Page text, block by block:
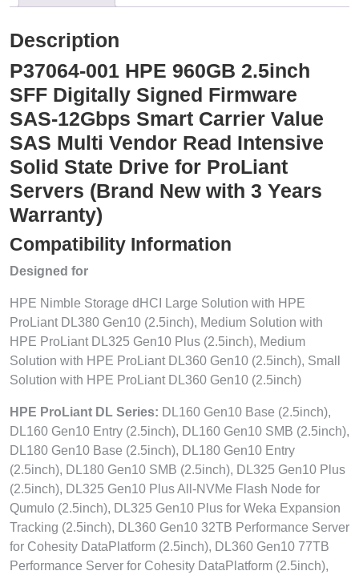
Description
P37064-001 HPE 960GB 2.5inch
SFF Digitally Signed Firmware
SAS-12Gbps Smart Carrier Value
SAS Multi Vendor Read Intensive
Solid State Drive for ProLiant
Servers (Brand New with 3 Years
Warranty)
Compatibility Information
Designed for
HPE Nimble Storage dHCI Large Solution with HPE
ProLiant DL380 Gen10 (2.5inch), Medium Solution with
HPE ProLiant DL325 Gen10 Plus (2.5inch), Medium
Solution with HPE ProLiant DL360 Gen10 (2.5inch), Small
Solution with HPE ProLiant DL360 Gen10 (2.5inch)
HPE ProLiant DL Series: DL160 Gen10 Base (2.5inch),
DL160 Gen10 Entry (2.5inch), DL160 Gen10 SMB (2.5inch),
DL180 Gen10 Base (2.5inch), DL180 Gen10 Entry
(2.5inch), DL180 Gen10 SMB (2.5inch), DL325 Gen10 Plus
(2.5inch), DL325 Gen10 Plus All-NVMe Flash Node for
Qumulo (2.5inch), DL325 Gen10 Plus for Weka Expansion
Tracking (2.5inch), DL360 Gen10 32TB Performance Server
for Cohesity DataPlatform (2.5inch), DL360 Gen10 77TB
Performance Server for Cohesity DataPlatform (2.5inch),